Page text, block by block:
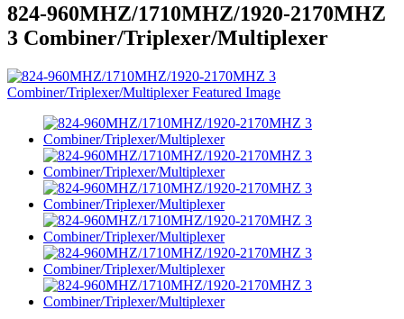
824-960MHZ/1710MHZ/1920-2170MHZ
3 Combiner/Triplexer/Multiplexer